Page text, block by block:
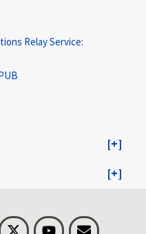
Relay Service:
Visit BLS on XYoutubeEmail